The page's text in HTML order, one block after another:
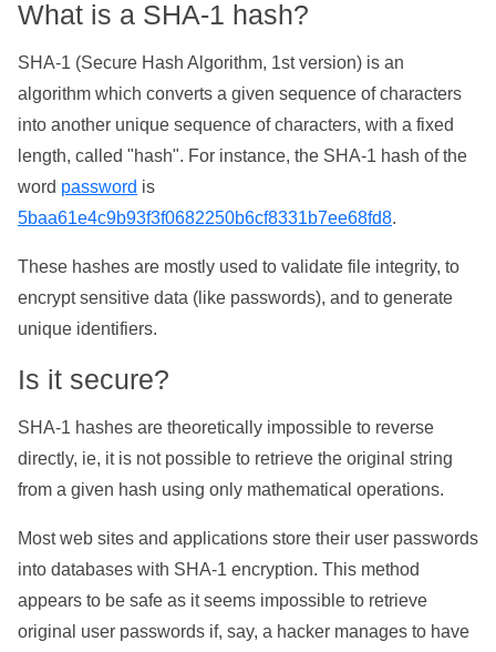
What is a SHA-1 hash?
SHA-1 (Secure Hash Algorithm, 1st version) is an
algorithm which converts a given sequence of characters
into another unique sequence of characters, with a fixed
length, called "hash". For instance, the SHA-1 hash of the
word password is
5baa61e4c9b93f3f0682250b6cf8331b7ee68fd8.
These hashes are mostly used to validate file integrity, to
encrypt sensitive data (like passwords), and to generate
unique identifiers.
Is it secure?
SHA-1 hashes are theoretically impossible to reverse
directly, ie, it is not possible to retrieve the original string
from a given hash using only mathematical operations.
Most web sites and applications store their user passwords
into databases with SHA-1 encryption. This method
appears to be safe as it seems impossible to retrieve
original user passwords if, say, a hacker manages to have